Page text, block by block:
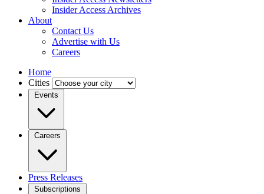
Insider Access Archives
About
Contact Us
Advertise with Us
Careers
Home
Cities
Events
Careers
Press Releases
Subscriptions